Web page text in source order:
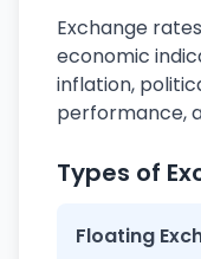
Exchange
economic
inflation,
performance,
Types of
Floating